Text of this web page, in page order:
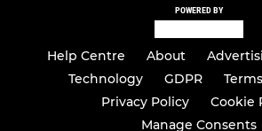
POWERED BY
Help Centre About
Technology
GDPR
Privacy Policy
Cookie
Manage Consents